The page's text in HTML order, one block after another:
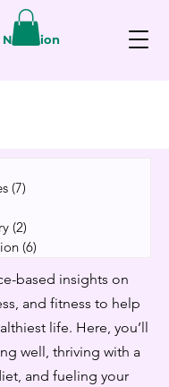
Nutrition
(7)
(2)
(6)
based insights on
and fitness to help
life. Here, you’ll
well, thriving with a
and fueling your